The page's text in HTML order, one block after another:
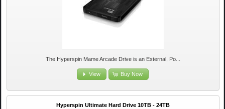
The Hyperspin Mame Arcade Drive is an External, Po...
View Buy Now
Hyperspin Ultimate Hard Drive 10TB - 24TB